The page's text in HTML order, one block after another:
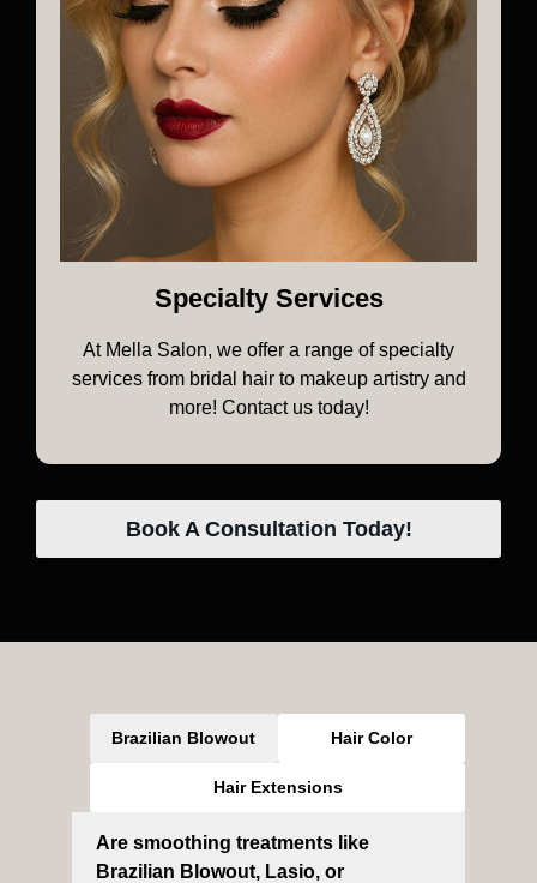
Specialty Services
At Mella Salon, we offer a range of specialty
services from bridal hair to makeup artistry and
more! Contact us today!
Book A Consultation Today!
Brazilian Blowout Hair Color
Hair Extensions
Are smoothing treatments like
Brazilian Blowout, Lasio, or